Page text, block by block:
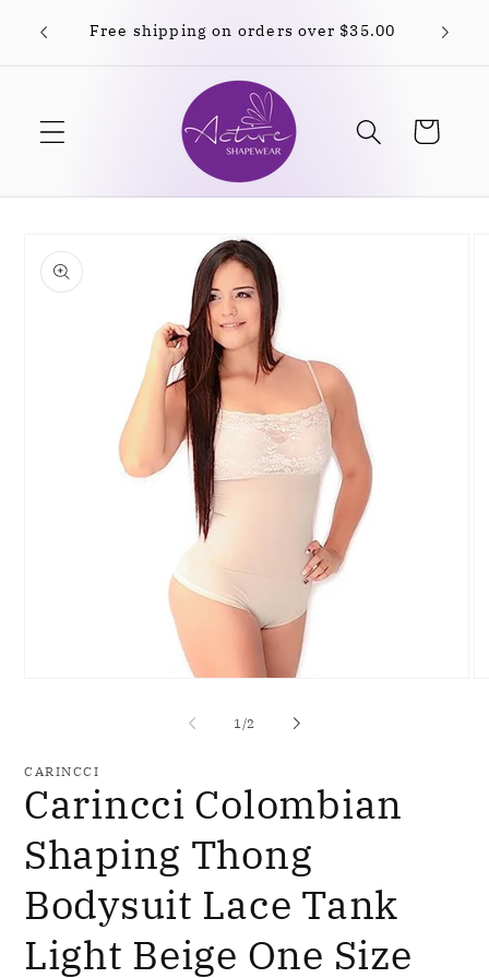
Skip to
content
Free shipping on orders over $35.00
Cart
product
information
1 /of2
CARINCCI
Carincci Colombian
Shaping Thong
Bodysuit Lace Tank
Light Beige One Size